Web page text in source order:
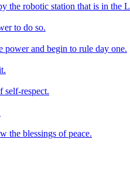
the robotic station that is in the
to do so.
power and begin to rule day one.
self-respect.
the blessings of peace.